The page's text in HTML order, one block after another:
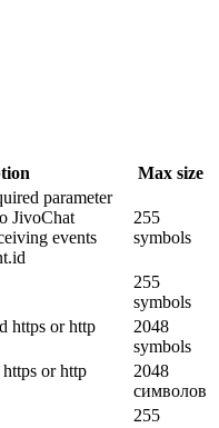
Max size
parameter
JivoChat
events
255
symbols
255
symbols
https or http
2048
symbols
or http
2048
символов
255